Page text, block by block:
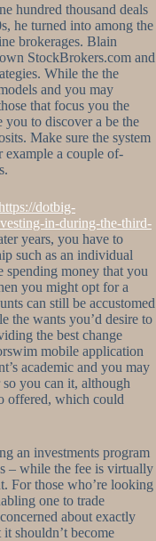
hundred thousand deals
he turned into among the
brokerages. Blain
StockBrokers.com and
While the the
and you may
that focus you the
you to discover a be the
Make sure the system
example a couple of-
dotbig-
in-during-the-third-
years, you have to
such as an individual
money that you
you might opt for a
can still be accustomed
the wants you’d desire to
the best change
mobile application
academic and you may
you can it, although
offered, which could
an investments program
– while the fee is virtually
For those who’re looking
one to trade
about exactly
shouldn’t become